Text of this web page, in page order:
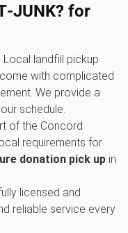
for
Local landfill pickup
with complicated
We provide a
schedule.
of the Concord
requirements for
donation pick upin
licensed and
reliable service every